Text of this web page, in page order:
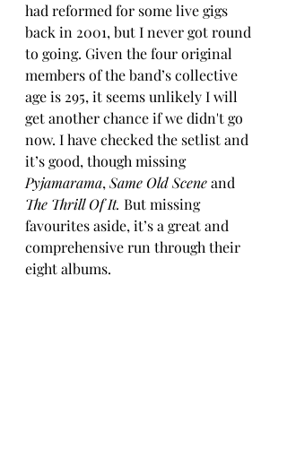
had reformed for some live gigs
back in 2001, but I never got round
to going. Given the four original
members of the band’s collective
age is 295, it seems unlikely I will
get another chance if we didn't go
now. I have checked the setlist and
it’s good, though missing
Pyjamarama, Same Old Scene and
The Thrill Of It. But missing
favourites aside, it’s a great and
comprehensive run through their
eight albums.